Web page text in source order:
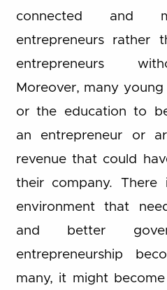
connected and
entrepreneurs rather
entrepreneurs
Moreover, many
or the education to
an entrepreneur or
revenue that could
their company. There
environment that
and better
entrepreneurship
many, it might